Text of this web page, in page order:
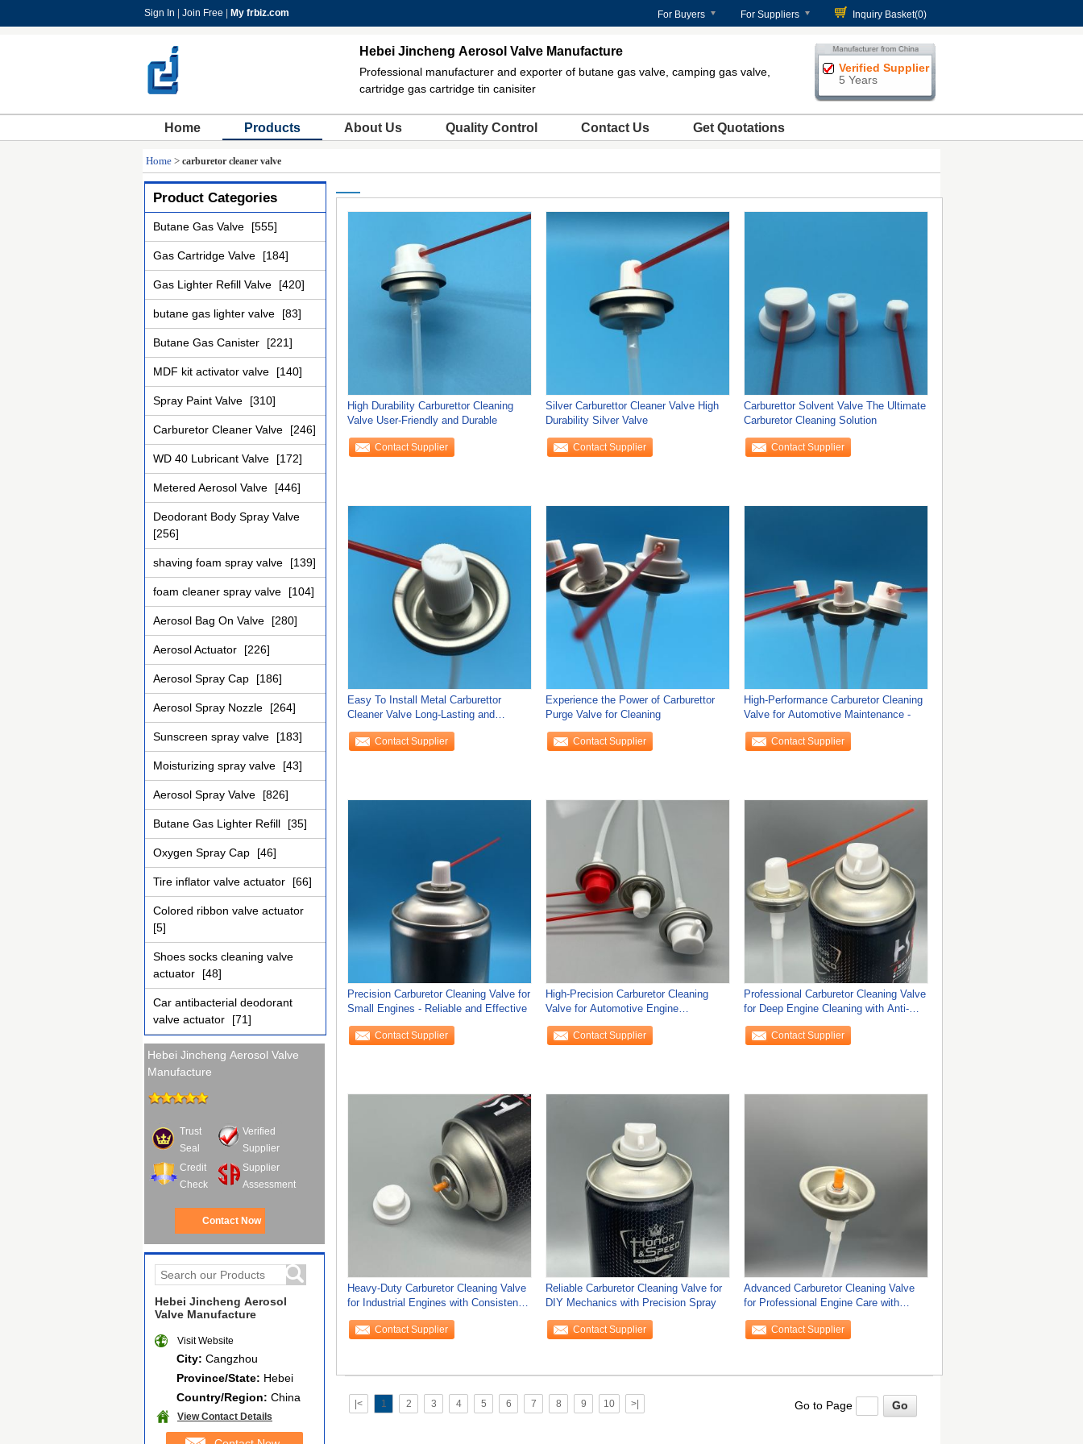
Sign In Join Free My frbiz.com For Buyers For Suppliers Inquiry Basket(0)
Hebei Jincheng Aerosol Valve Manufacture
Professional manufacturer and exporter of butane gas valve, camping gas valve,
cartridge gas cartridge tin canisiter
Verified Supplier
5 Years
Home Products About Us Quality Control Contact Us Get Quotations
Home > carburetor cleaner valve
Product Categories
Butane Gas Valve [555]
Gas Cartridge Valve [184]
Gas Lighter Refill Valve [420]
butane gas lighter valve [83]
Butane Gas Canister [221]
MDF kit activator valve [140]
Spray Paint Valve [310]
Carburetor Cleaner Valve [246]
WD 40 Lubricant Valve [172]
Metered Aerosol Valve [446]
Deodorant Body Spray Valve
[256]
shaving foam spray valve [139]
foam cleaner spray valve [104]
Aerosol Bag On Valve [280]
Aerosol Actuator [226]
Aerosol Spray Cap [186]
Aerosol Spray Nozzle [264]
Sunscreen spray valve [183]
Moisturizing spray valve [43]
Aerosol Spray Valve [826]
Butane Gas Lighter Refill [35]
Oxygen Spray Cap [46]
Tire inflator valve actuator [66]
Colored ribbon valve actuator
[5]
Shoes socks cleaning valve
actuator
[48]
Car antibacterial deodorant
valve actuator
[71]
Hebei Jincheng Aerosol Valve
Manufacture
Trust
Seal
Verified
Supplier
Credit
Check
Supplier
Assessment
Contact Now
Hebei Jincheng Aerosol
Valve Manufacture
Visit Website
City: Cangzhou
Province/State: Hebei
Country/Region: China
View Contact Details
High Durability Carburettor Cleaning
Valve User-Friendly and Durable
Contact Supplier
Silver Carburettor Cleaner Valve High
Durability Silver Valve
Contact Supplier
Carburettor Solvent Valve The Ultimate
Carburetor Cleaning Solution
Contact Supplier
Easy To Install Metal Carburettor
Cleaner Valve Long-Lasting and
Durable
Contact Supplier
Experience the Power of Carburettor
Purge Valve for Cleaning
Contact Supplier
High-Performance Carburetor Cleaning
Valve for Automotive Maintenance -
Contact Supplier
Precision Carburetor Cleaning Valve for
Small Engines - Reliable and Effective
Contact Supplier
High-Precision Carburetor Cleaning
Valve for Automotive Engine
Maintenance with
Contact Supplier
Professional Carburetor Cleaning Valve
for Deep Engine Cleaning with Anti-
Clog
Contact Supplier
Heavy-Duty Carburetor Cleaning Valve
for Industrial Engines with Consistent
High
Contact Supplier
Reliable Carburetor Cleaning Valve for
DIY Mechanics with Precision Spray
Contact Supplier
Advanced Carburetor Cleaning Valve
for Professional Engine Care with
Superior
Contact Supplier
|< 1 2 3 4 5 6 7 8 9 10 >| Go to Page